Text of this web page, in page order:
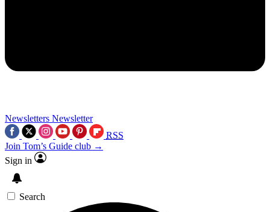
Newsletters Newsletter
RSS
Join Tom’s Guide club →
Sign in
Search